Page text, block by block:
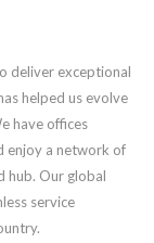
deliver exceptional
helped us evolve
have offices
enjoy a network of
hub. Our global
service